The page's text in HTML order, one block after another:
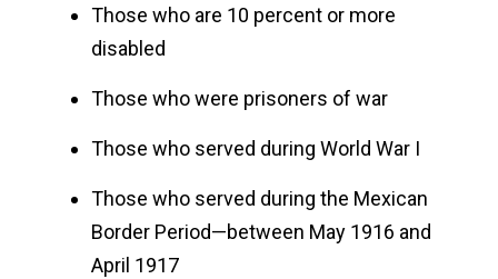
Those who are 10 percent or more
disabled
Those who were prisoners of war
Those who served during World War I
Those who served during the Mexican
Border Period—between May 1916 and
April 1917